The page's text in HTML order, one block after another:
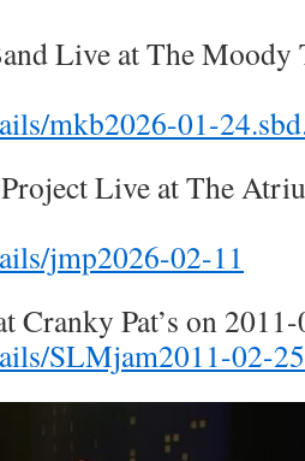
Live at The Moody
mkb2026-01-
Live at The
jmp2026-02-11
Cranky Pat’s on
SLMjam2011-02-